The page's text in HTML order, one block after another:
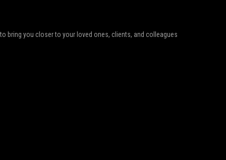
bring you closer to your loved ones, clients, and colleagues